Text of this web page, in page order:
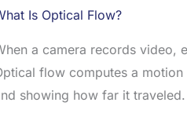
Is Optical Flow?
a camera records video,
flow computes a
showing how far it traveled.